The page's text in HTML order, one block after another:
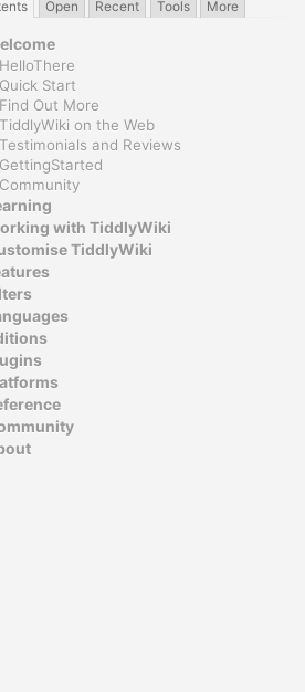
Open Recent Tools More
HelloThere
Quick Start
Find Out More
TiddlyWiki on the Web
Testimonials and Reviews
GettingStarted
Community
with TiddlyWiki
TiddlyWiki